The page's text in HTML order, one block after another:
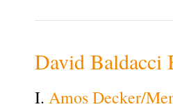
David Baldacci
I. Amos Decker/